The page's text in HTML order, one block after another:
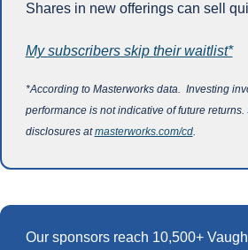
Shares in new offerings can sell
My subscribers skip their waitlist*
*According to Masterworks data.  Investing
performance is not indicative of future
disclosures at masterworks.com/cd.
Our sponsors reach 10,500+